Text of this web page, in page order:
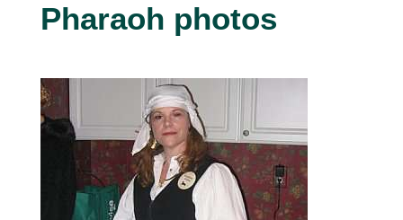
Pharaoh photos